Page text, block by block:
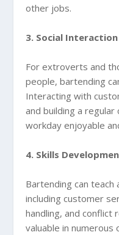
other jobs.
3. Social Interaction
For extroverts and
people, bartending
Interacting with
and building a regular
workday enjoyable
4. Skills
Bartending can
including customer
handling, and conflict
valuable in numerous